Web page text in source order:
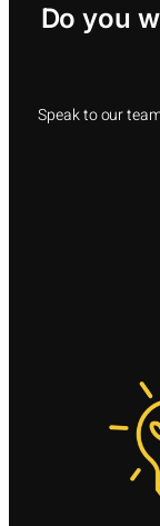
Do you
Speak to our